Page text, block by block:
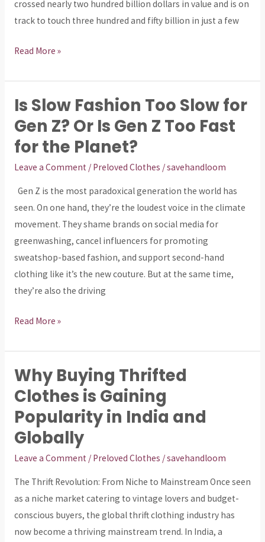
crossed nearly two hundred billion dollars in value and is on
track to touch three hundred and fifty billion in just a few
Read More »
Is Slow Fashion Too Slow for
Gen Z? Or Is Gen Z Too Fast
for the Planet?
Leave a Comment / Preloved Clothes /savehandloom
Gen Z is the most paradoxical generation the world has
seen. On one hand, they’re the loudest voice in the climate
movement. They shame brands on social media for
greenwashing, cancel influencers for promoting
sweatshop-based fashion, and support second-hand
clothing like it’s the new couture. But at the same time,
they’re also the driving
Is
Slow
Fashion
Too
Slow
for
Gen
Z
Fast
the
Planet?
Read More »
Why Buying Thrifted
Clothes is Gaining
Popularity in India and
Globally
Leave a Comment / Preloved Clothes /savehandloom
The Thrift Revolution: From Niche to Mainstream Once seen
as a niche market catering to vintage lovers and budget-
conscious buyers, the global thrift clothing industry has
now become a thriving mainstream trend. In India, a
Why
Buying
Clothes
is
Gaining